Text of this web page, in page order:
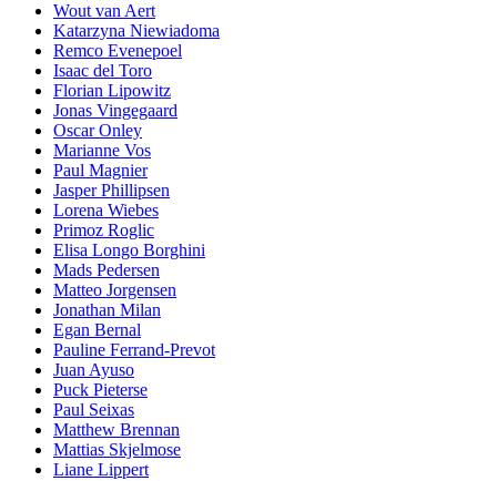
Wout van Aert
Katarzyna Niewiadoma
Remco Evenepoel
Isaac del Toro
Florian Lipowitz
Jonas Vingegaard
Oscar Onley
Marianne Vos
Paul Magnier
Jasper Phillipsen
Lorena Wiebes
Primoz Roglic
Elisa Longo Borghini
Mads Pedersen
Matteo Jorgensen
Jonathan Milan
Egan Bernal
Pauline Ferrand-Prevot
Juan Ayuso
Puck Pieterse
Paul Seixas
Matthew Brennan
Mattias Skjelmose
Liane Lippert